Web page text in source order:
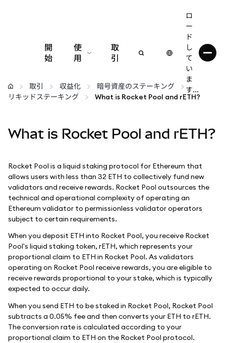
開
始
使
用
設定
web3の詳細
安全性の維持
取
引
ロ
ー
ド
し
て
い
ま
す...
取引 収益化
暗号資産のステーキング
リキッドステーキング
What is Rocket Pool and rETH?
What is Rocket Pool and rETH?
Rocket Pool is a liquid staking protocol for Ethereum that
allows users with less than 32 ETH to collectively fund new
validators and receive rewards. Rocket Pool outsources the
technical and operational complexity of operating an
Ethereum validator to permissionless validator operators
subject to certain requirements.
When you deposit ETH into Rocket Pool, you receive Rocket
Pool's liquid staking token, rETH, which represents your
proportional claim to ETH in Rocket Pool. As validators
operating on Rocket Pool receive rewards, you are eligible to
receive rewards proportional to your stake, which is typically
expected to occur daily.
When you send ETH to be staked in Rocket Pool, Rocket Pool
subtracts a 0.05% fee and then converts your ETH to rETH.
The conversion rate is calculated according to your
proportional claim to ETH on the Rocket Pool protocol.